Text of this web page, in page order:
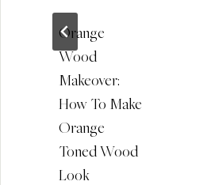
Orange
Wood
Makeover:
How To Make
Orange
Toned Wood
Look